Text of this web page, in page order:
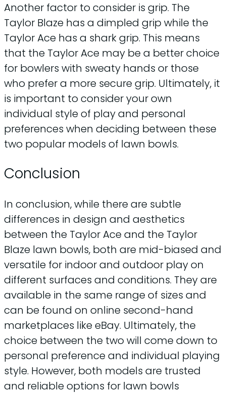
Another factor to consider is grip. The
Taylor Blaze has a dimpled grip while the
Taylor Ace has a shark grip. This means
that the Taylor Ace may be a better choice
for bowlers with sweaty hands or those
who prefer a more secure grip. Ultimately, it
is important to consider your own
individual style of play and personal
preferences when deciding between these
two popular models of lawn bowls.
Conclusion
In conclusion, while there are subtle
differences in design and aesthetics
between the Taylor Ace and the Taylor
Blaze lawn bowls, both are mid-biased and
versatile for indoor and outdoor play on
different surfaces and conditions. They are
available in the same range of sizes and
can be found on online second-hand
marketplaces like eBay. Ultimately, the
choice between the two will come down to
personal preference and individual playing
style. However, both models are trusted
and reliable options for lawn bowls